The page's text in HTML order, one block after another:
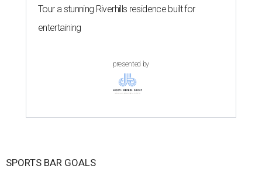
Tour a stunning Riverhills residence built for
entertaining
presented by
SPORTS BAR GOALS